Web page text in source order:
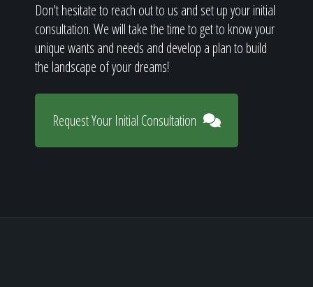
Don't hesitate to reach out to us and set up your initial
consultation. We will take the time to get to know your
unique wants and needs and develop a plan to build
the landscape of your dreams!
Request Your Initial Consultation